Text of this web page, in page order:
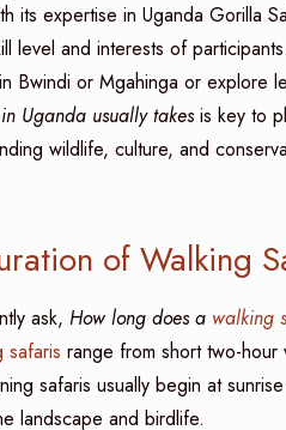
its expertise in Uganda Gorilla
level and interests of
Bwindi or Mgahinga or explore
Uganda usually takesis key to
wildlife, culture, and
of Walking
ask, How long does a walking
safaris range from short two-
safaris usually begin at
landscape and birdlife.